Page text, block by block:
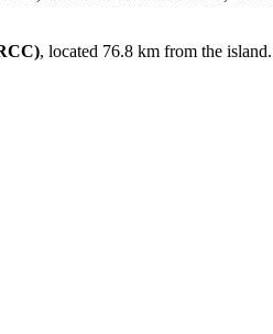
, located 76.8 km from the